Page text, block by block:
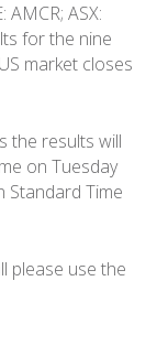
ASX:
for the nine
market closes
the results will
on Tuesday
Standard Time
please use the